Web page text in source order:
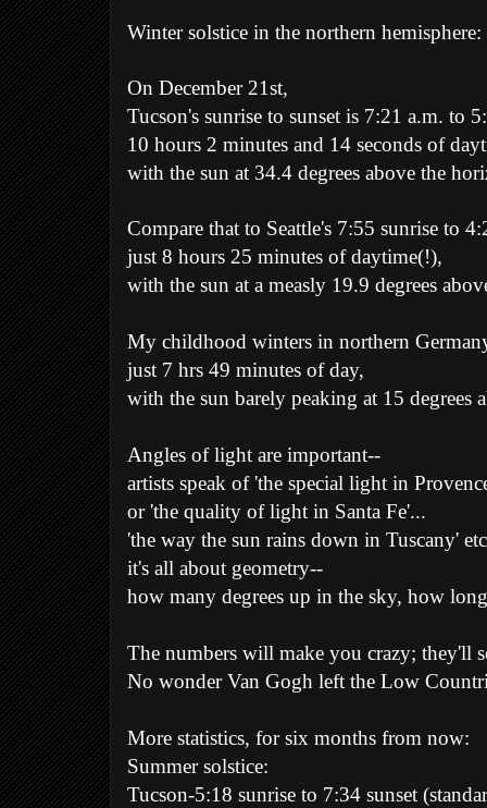
Winter solstice in the northern hemisphere:
On December 21st,
Tucson's sunrise to sunset is 7:21 a.m. to
10 hours 2 minutes and 14 seconds of
with the sun at 34.4 degrees above the
Compare that to Seattle's 7:55 sunrise to
just 8 hours 25 minutes of daytime(!),
with the sun at a measly 19.9 degrees
My childhood winters in northern
just 7 hrs 49 minutes of day,
with the sun barely peaking at 15 degrees
Angles of light are important--
artists speak of 'the special light in
or 'the quality of light in Santa Fe'...
'the way the sun rains down in Tuscany'
it's all about geometry--
how many degrees up in the sky, how
The numbers will make you crazy; they'll
No wonder Van Gogh left the Low
More statistics, for six months from now:
Summer solstice:
Tucson-5:18 sunrise to 7:34 sunset